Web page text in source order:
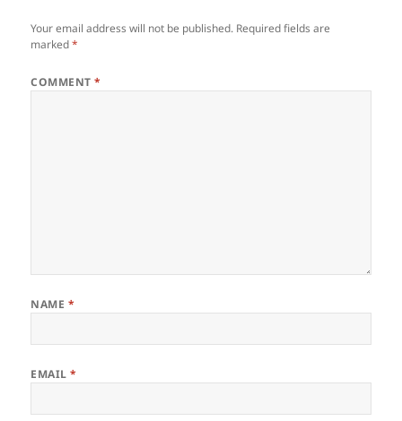
Your email address will not be published. Required fields are
marked*
COMMENT*
NAME *
EMAIL*